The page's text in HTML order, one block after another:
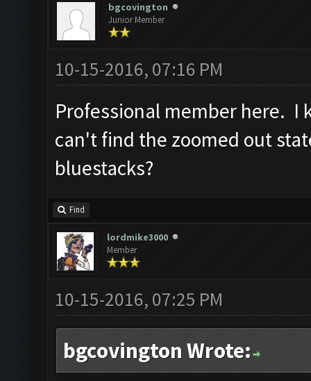
bgcovington
Junior Member
10-15-2016, 07:16 PM
Professional member here. I
can't find the zoomed out
bluestacks?
Find
lordmike3000
Member
10-15-2016, 07:25 PM
bgcovington Wrote: